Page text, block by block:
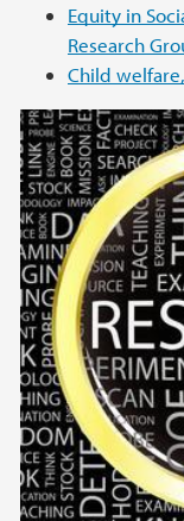
Equity in
Research
Child